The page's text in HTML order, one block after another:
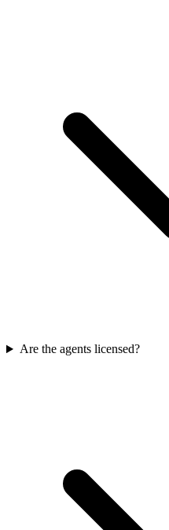
Are the agents licensed?